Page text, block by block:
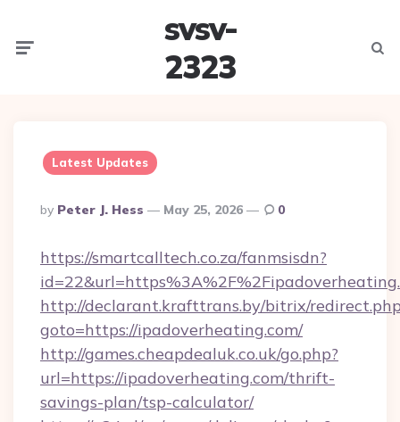
svsv-
2323
Latest Updates
Posted
By
By Peter J. Hess May 25, 2026 0
https://smartcalltech.co.za/fanmsisdn?
http://declarant.krafttrans.by/bitrix/
goto=https://ipadoverheating.com/
http://games.cheapdealuk.co.uk/go.php?
url=https://ipadoverheating.com/thrift-
savings-plan/tsp-calculator/